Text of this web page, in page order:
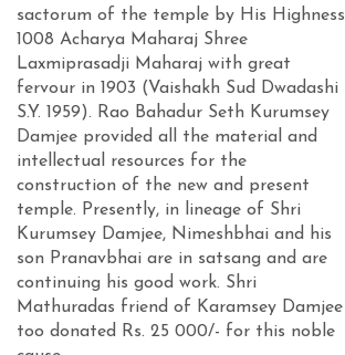
sactorum of the temple by His Highness
1008 Acharya Maharaj Shree
Laxmiprasadji Maharaj with great
fervour in 1903 (Vaishakh Sud Dwadashi
S.Y. 1959). Rao Bahadur Seth Kurumsey
Damjee provided all the material and
intellectual resources for the
construction of the new and present
temple. Presently, in lineage of Shri
Kurumsey Damjee, Nimeshbhai and his
son Pranavbhai are in satsang and are
continuing his good work. Shri
Mathuradas friend of Karamsey Damjee
too donated Rs. 25 000/- for this noble